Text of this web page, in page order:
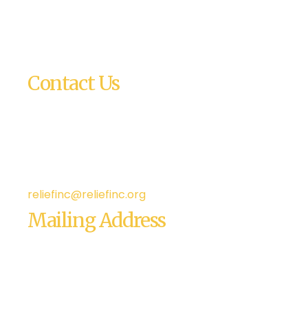
Contact Us
reliefinc@reliefinc.org
Mailing Address